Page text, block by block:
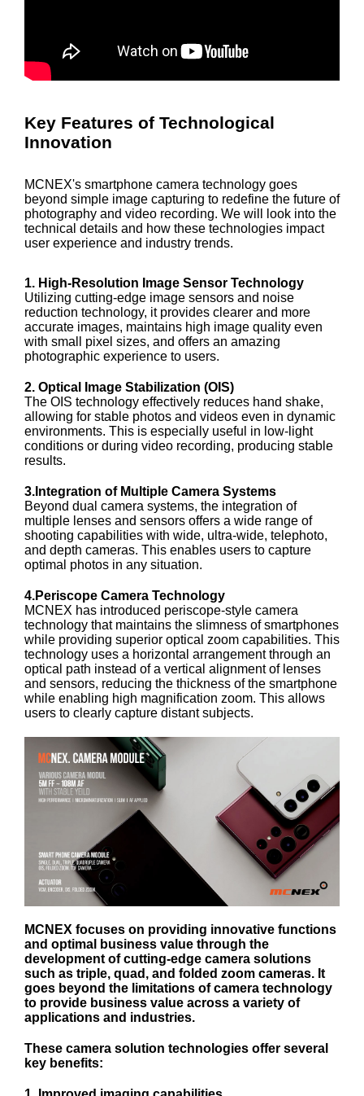
Key Features of Technological
Innovation
MCNEX's smartphone camera technology goes
beyond simple image capturing to redefine the future of
photography and video recording. We will look into the
technical details and how these technologies impact
user experience and industry trends.
1. High-Resolution Image Sensor Technology
Utilizing cutting-edge image sensors and noise
reduction technology, it provides clearer and more
accurate images, maintains high image quality even
with small pixel sizes, and offers an amazing
photographic experience to users.
2. Optical Image Stabilization (OIS)
The OIS technology effectively reduces hand shake,
allowing for stable photos and videos even in dynamic
environments. This is especially useful in low-light
conditions or during video recording, producing stable
results.
3.Integration of Multiple Camera Systems
Beyond dual camera systems, the integration of
multiple lenses and sensors offers a wide range of
shooting capabilities with wide, ultra-wide, telephoto,
and depth cameras. This enables users to capture
optimal photos in any situation.
4.Periscope Camera Technology
MCNEX has introduced periscope-style camera
technology that maintains the slimness of smartphones
while providing superior optical zoom capabilities. This
technology uses a horizontal arrangement through an
optical path instead of a vertical alignment of lenses
and sensors, reducing the thickness of the smartphone
while enabling high magnification zoom. This allows
users to clearly capture distant subjects.
MCNEX focuses on providing innovative functions
and optimal business value through the
development of cutting-edge camera solutions
such as triple, quad, and folded zoom cameras. It
goes beyond the limitations of camera technology
to provide business value across a variety of
applications and industries.
These camera solution technologies offer several
key benefits: